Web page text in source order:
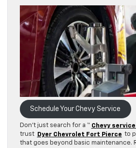
Schedule Your Chevy Service
Don’t just search for a “ Chevy
trust
Dyer Chevrolet Fort Pierce to
that goes beyond basic maintenance.